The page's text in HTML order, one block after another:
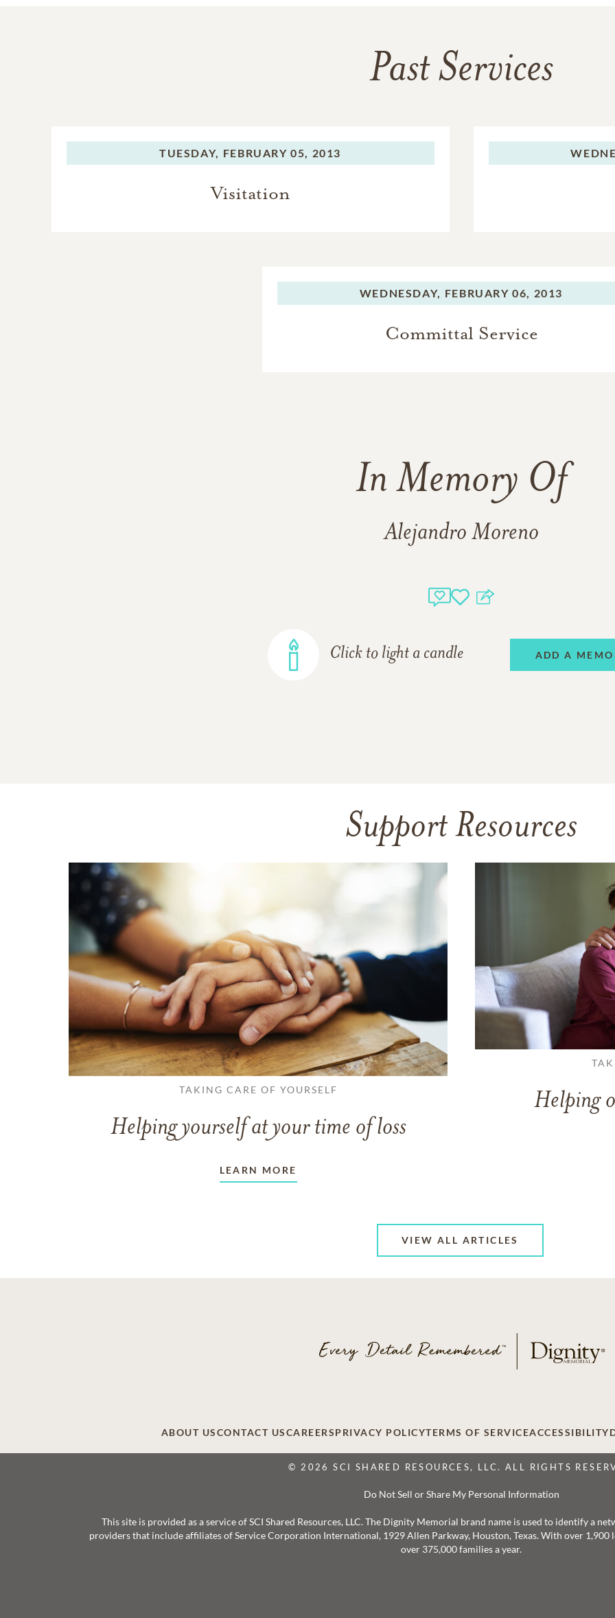
Past Services
TUESDAY, FEBRUARY 05, 2013
Visitation
WEDNESDAY, FEBRUARY 06, 2013
Committal Service
In Memory Of
Alejandro Moreno
Click to light a candle ADD A
Support Resources
TAKING CARE OF YOURSELF
Helping yourself at your time of loss
LEARN MORE
Helping
VIEW ALL ARTICLES
ABOUT USCONTACT USCAREERSPRIVACY POLICYTERMS OF SERVICEACCESSIBILITY
© 2026 SCI SHARED RESOURCES, LLC. ALL RIGHTS
Do Not Sell or Share My Personal Information
This site is provided as a service of SCI Shared Resources, LLC. The Dignity Memorial brand name is used to identify a
providers that include affiliates of Service Corporation International, 1929 Allen Parkway, Houston, Texas. With over
over 375,000 families a year.